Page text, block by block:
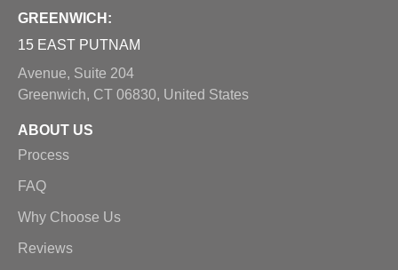
GREENWICH:
15 EAST PUTNAM
Avenue, Suite 204
Greenwich, CT 06830, United States
ABOUT US
Process
FAQ
Why Choose Us
Reviews